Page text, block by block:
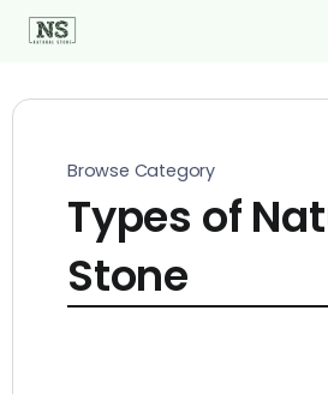
Browse Category
Types of
Stone